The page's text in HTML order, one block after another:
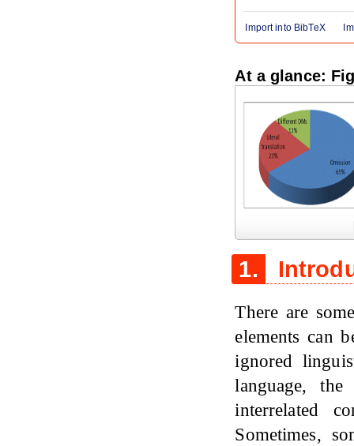
Import into BibTeX
At a glance:
1.
There are
elements can
ignored
language,
interrelated
Sometimes,